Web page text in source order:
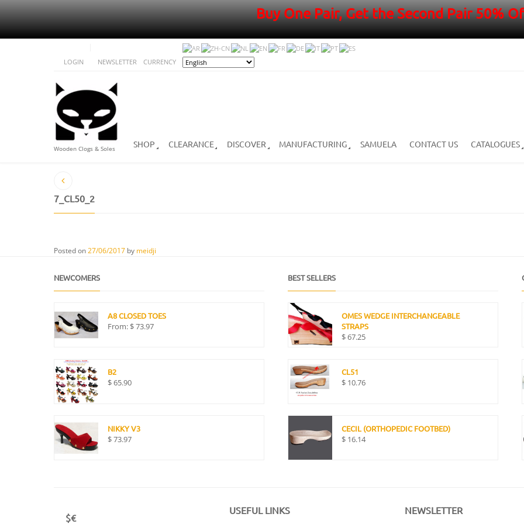
Buy One Pair, Get the Second Pair 50%
LOGIN NEWSLETTER CURRENCY
Wooden Clogs & Soles SHOP CLEARANCE DISCOVER MANUFACTURING SAMUELA CONTACT US CATALOGUES
7_CL50_2
Posted on27/06/2017 by meidji
NEWCOMERS
A8 CLOSED TOES
From: $73.97
B2
$65.90
NIKKY V3
$73.97
BEST SELLERS
OMES WEDGE INTERCHANGEABLE
STRAPS
$67.25
CL51
$ 10.76
CECIL (ORTHOPEDIC FOOTBED)
$ 16.14
$€
USEFUL LINKS NEWSLETTER